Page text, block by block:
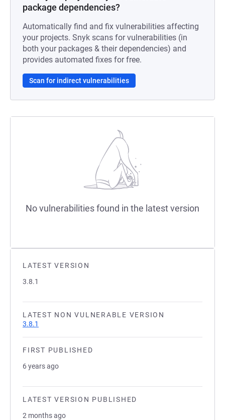
LATEST VERSION
3.8.1
LATEST NON VULNERABLE VERSION
3.8.1
FIRST PUBLISHED
6 years ago
LATEST VERSION PUBLISHED
2 months ago
package dependencies?
Automatically find and fix vulnerabilities affecting
your projects. Snyk scans for vulnerabilities (in
both your packages & their dependencies) and
provides automated fixes for free.
Scan for indirect vulnerabilities
No vulnerabilities found in the latest version